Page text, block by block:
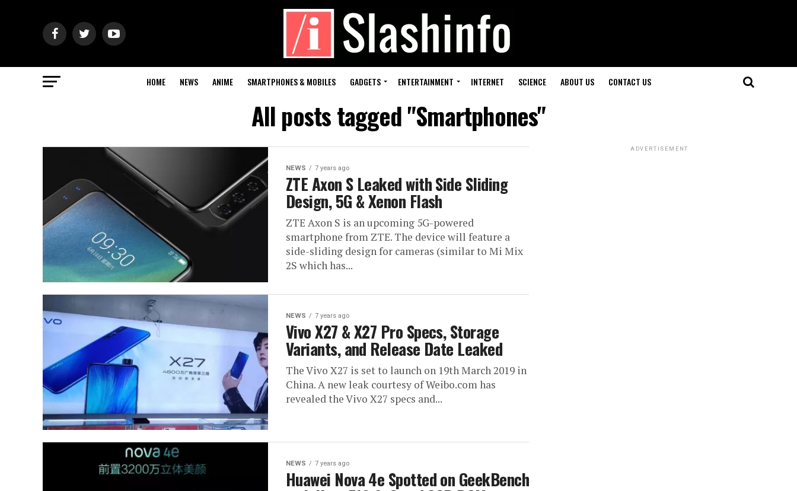
HOME NEWS ANIME SMARTPHONES & MOBILES GADGETS ENTERTAINMENT INTERNET SCIENCE ABOUT US CONTACT US
All posts tagged "Smartphones"
NEWS 7 years ago
ZTE Axon S Leaked with Side Sliding
Design, 5G & Xenon Flash
ZTE Axon S is an upcoming 5G-powered
smartphone from ZTE. The device will feature a
side-sliding design for cameras (similar to Mi Mix
2S which has...
NEWS 7 years ago
Vivo X27 & X27 Pro Specs, Storage
Variants, and Release Date Leaked
The Vivo X27 is set to launch on 19th March 2019 in
China. A new leak courtesy of Weibo.com has
revealed the Vivo X27 specs and...
NEWS 7 years ago
Huawei Nova 4e Spotted on GeekBench
ADVERTISEMENT